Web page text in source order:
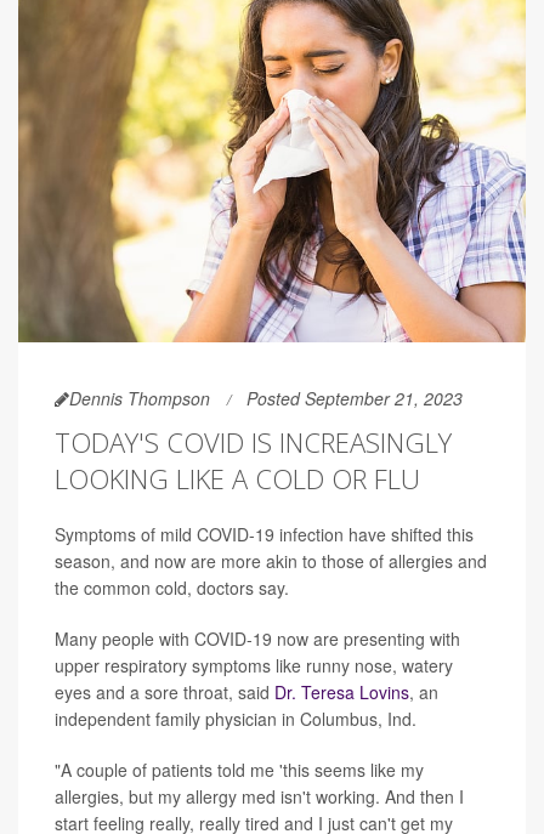
Dennis Thompson Posted September 21, 2023
TODAY'S COVID IS INCREASINGLY
LOOKING LIKE A COLD OR FLU
Symptoms of mild COVID-19 infection have shifted this
season, and now are more akin to those of allergies and
the common cold, doctors say.
Many people with COVID-19 now are presenting with
upper respiratory symptoms like runny nose, watery
eyes and a sore throat, said Dr. Teresa Lovins, an
independent family physician in Columbus, Ind.
"A couple of patients told me 'this seems like my
allergies, but my allergy med isn't working. And then I
start feeling really, really tired and I just can't get my